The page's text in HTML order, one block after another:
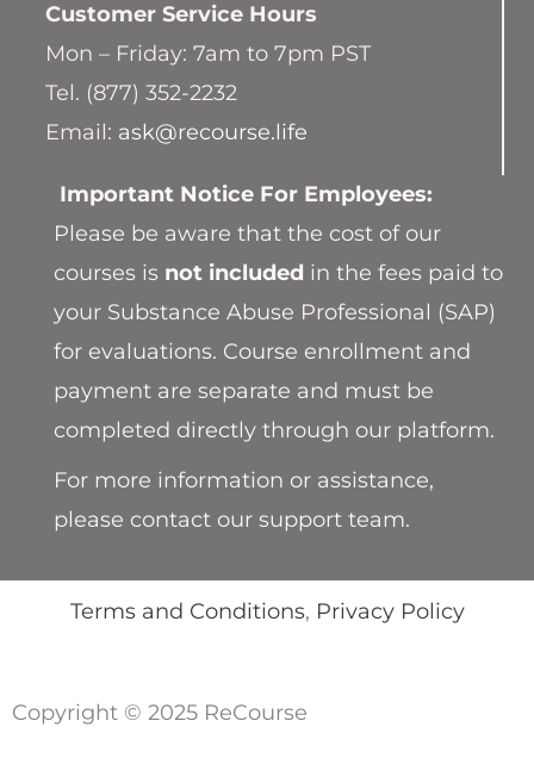
Customer Service Hours
Mon – Friday: 7am to 7pm PST
Tel. (877) 352-2232
Email: ask@recourse.life
Important Notice For Employees:
Please be aware that the cost of our
courses is not included in the fees paid to
your Substance Abuse Professional (SAP)
for evaluations. Course enrollment and
payment are separate and must be
completed directly through our platform.
For more information or assistance,
please contact our support team.
Terms and Conditions, Privacy Policy
Copyright © 2025 ReCourse